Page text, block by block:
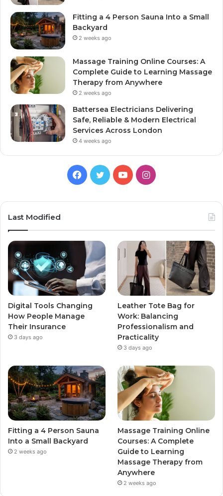
Fitting a 4 Person Sauna Into a Small
Backyard
2 weeks ago
Massage Training Online Courses: A
Complete Guide to Learning Massage
Therapy from Anywhere
2 weeks ago
Battersea Electricians Delivering
Safe, Reliable & Modern Electrical
Services Across London
4 weeks ago
Facebook
TwitterYouTubeInstagram
Last Modified
Digital Tools Changing
How People Manage
Their Insurance
3 days ago
Leather Tote Bag for
Work: Balancing
Professionalism and
Practicality
3 days ago
Fitting a 4 Person Sauna
Into a Small Backyard
2 weeks ago
Massage Training Online
Courses: A Complete
Guide to Learning
Massage Therapy from
Anywhere
2 weeks ago